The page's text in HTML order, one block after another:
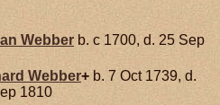
Webber b. c 1700, d. 25 Sep
Webber+ b. 7 Oct 1739, d.
1810